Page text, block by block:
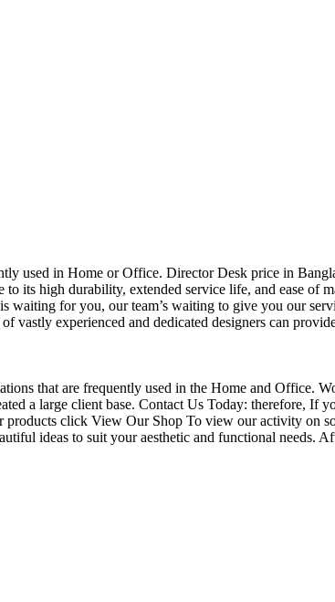
used in Home or Office. Director Desk price in
its high durability, extended service life, and ease
for you, our team’s waiting to give you our
experienced and dedicated designers can
that are frequently used in the Home and Office.
a large client base. Contact Us Today:
click View Our Shop To view our activity on
ideas to suit your aesthetic and functional